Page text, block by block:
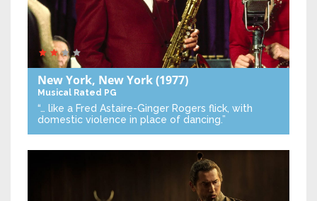
New York, New York(1977)
Musical Rated PG
“… like a Fred Astaire-Ginger Rogers flick, with
domestic violence in place of dancing.”